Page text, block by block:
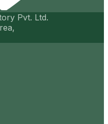
Pvt. Ltd.